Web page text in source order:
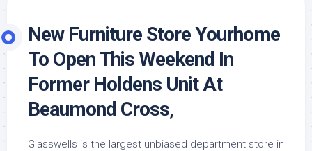
New Furniture Store Yourhome
To Open This Weekend In
Former Holdens Unit At
Beaumond Cross,
Glasswells is the largest unbiased department store in